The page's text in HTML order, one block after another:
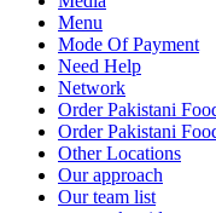
Menu
Mode Of Payment
Need Help
Network
Order Pakistani
Order Pakistani
Other Locations
Our approach
Our team list